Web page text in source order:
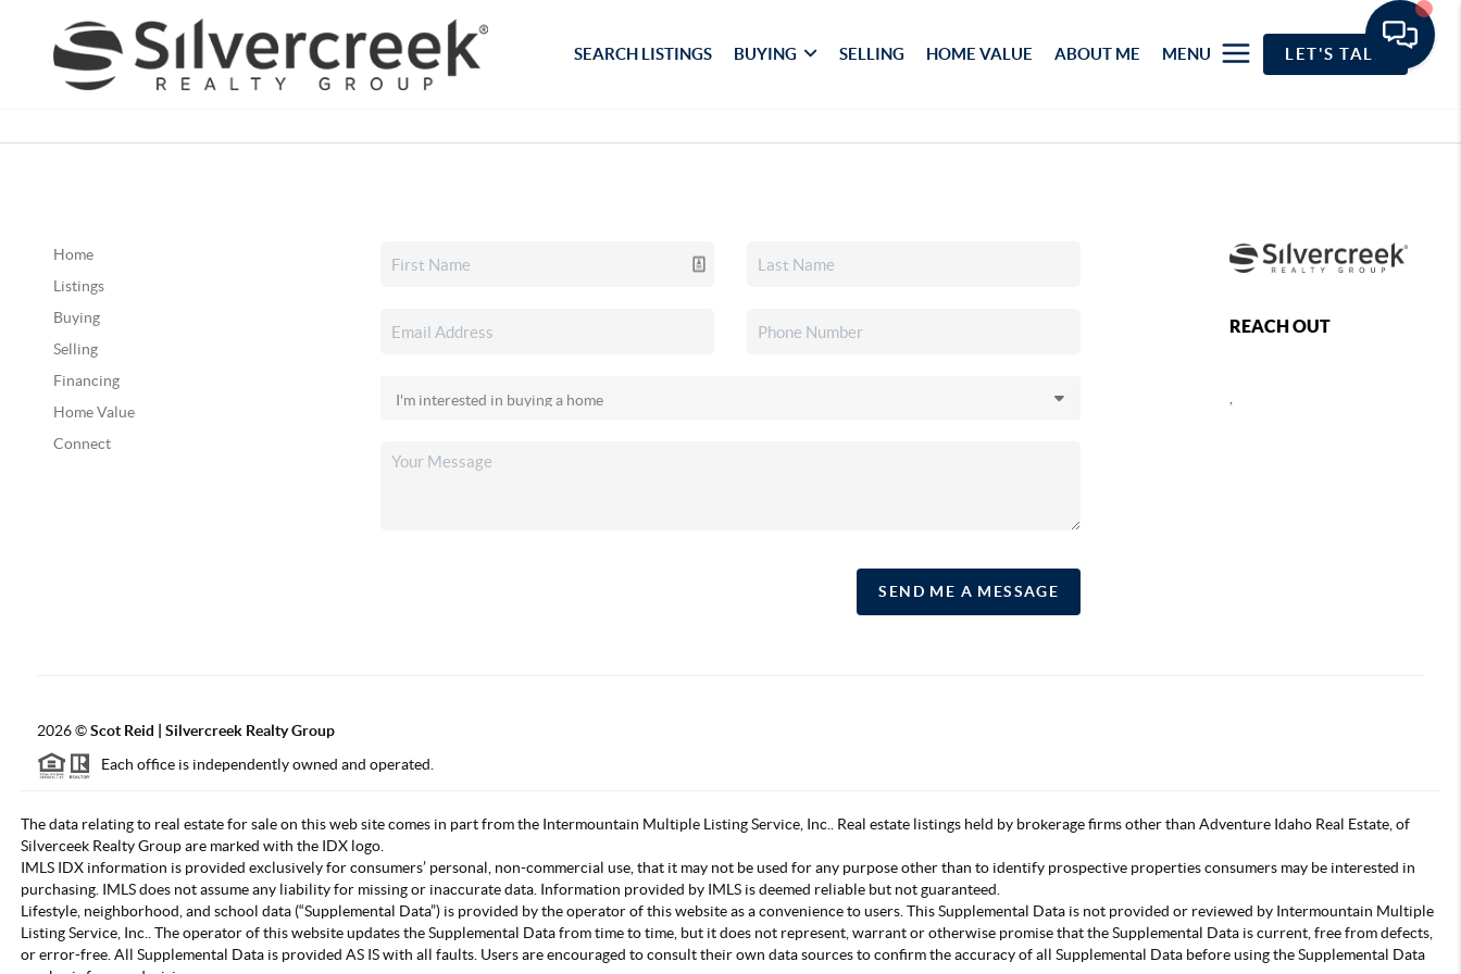
SEARCH LISTINGS BUYING SELLING HOME VALUE ABOUT ME MENU LET'S TALK
Home
Listings
Buying
Selling
Financing
Home Value
Connect
SEND ME A MESSAGE
REACH OUT
2026©Scot Reid | Silvercreek Realty Group
Each office is independently owned and operated.
The data relating to real estate for sale on this web site comes in part from the Intermountain Multiple Listing Service, Inc.. Real estate listings held by brokerage firms other than Adventure Idaho Real Estate, of
Silverceek Realty Group are marked with the IDX logo.
IMLS IDX information is provided exclusively for consumers’ personal, non-commercial use, that it may not be used for any purpose other than to identify prospective properties consumers may be interested in
purchasing. IMLS does not assume any liability for missing or inaccurate data. Information provided by IMLS is deemed reliable but not guaranteed.
Lifestyle, neighborhood, and school data (“Supplemental Data”) is provided by the operator of this website as a convenience to users. This Supplemental Data is not provided or reviewed by Intermountain Multiple
Listing Service, Inc.. The operator of this website updates the Supplemental Data from time to time, but it does not represent, warrant or otherwise promise that the Supplemental Data is current, free from defects,
or error-free. All Supplemental Data is provided AS IS with all faults. Users are encouraged to consult their own data sources to confirm the accuracy of all Supplemental Data before using the Supplemental Data